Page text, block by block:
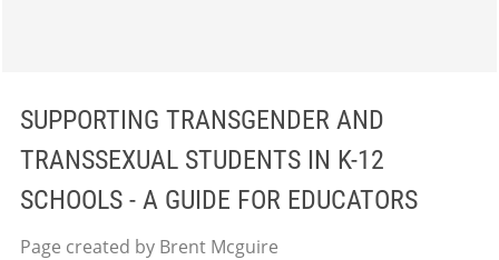
SUPPORTING TRANSGENDER AND
TRANSSEXUAL STUDENTS IN K-12
SCHOOLS - A GUIDE FOR EDUCATORS
Page created by Brent Mcguire